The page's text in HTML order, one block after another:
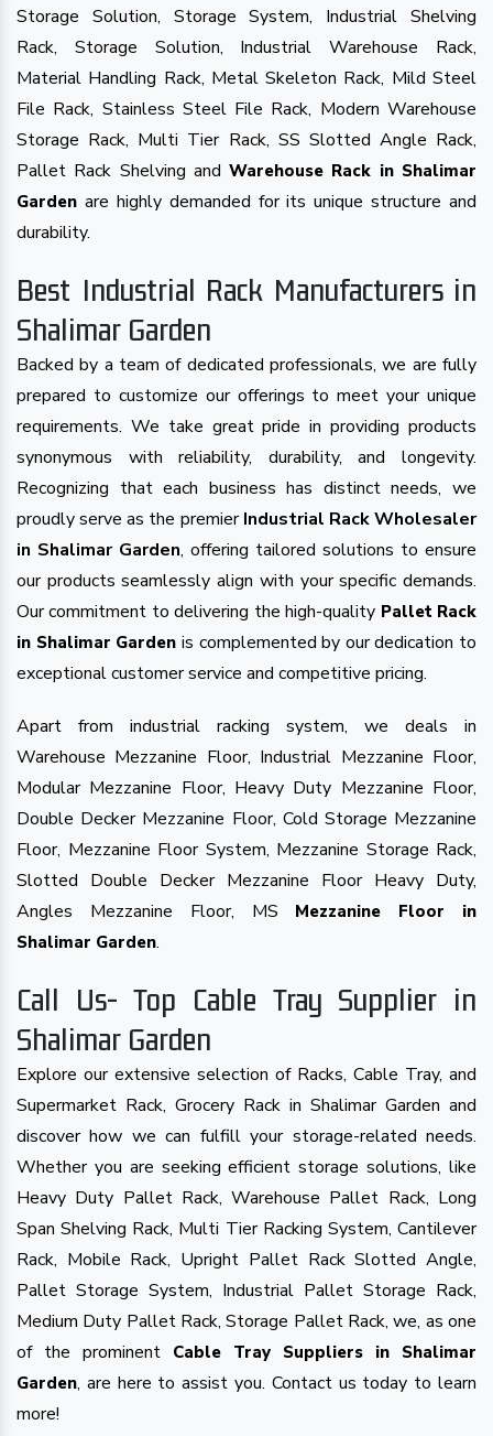
Storage Solution, Storage System, Industrial Shelving
Rack, Storage Solution, Industrial Warehouse Rack,
Material Handling Rack, Metal Skeleton Rack, Mild Steel
File Rack, Stainless Steel File Rack, Modern Warehouse
Storage Rack, Multi Tier Rack, SS Slotted Angle Rack,
Pallet Rack Shelving andWarehouse Rack in Shalimar
Garden are highly demanded for its unique structure and
durability.
Best Industrial Rack Manufacturers in
Shalimar Garden
Backed by a team of dedicated professionals, we are fully
prepared to customize our offerings to meet your unique
requirements. We take great pride in providing products
synonymous with reliability, durability, and longevity.
Recognizing that each business has distinct needs, we
proudly serve as the premierIndustrial Rack Wholesaler
in Shalimar Garden, offering tailored solutions to ensure
our products seamlessly align with your specific demands.
Our commitment to delivering the high-quality Pallet Rack
in Shalimar Garden is complemented by our dedication to
exceptional customer service and competitive pricing.
Apart from industrial racking system, we deals in
Warehouse Mezzanine Floor, Industrial Mezzanine Floor,
Modular Mezzanine Floor, Heavy Duty Mezzanine Floor,
Double Decker Mezzanine Floor, Cold Storage Mezzanine
Floor, Mezzanine Floor System, Mezzanine Storage Rack,
Slotted Double Decker Mezzanine Floor Heavy Duty,
Angles Mezzanine Floor, MS Mezzanine Floor in
Shalimar Garden.
Call Us- Top Cable Tray Supplier in
Shalimar Garden
Explore our extensive selection of Racks, Cable Tray, and
Supermarket Rack, Grocery Rack in Shalimar Garden and
discover how we can fulfill your storage-related needs.
Whether you are seeking efficient storage solutions, like
Heavy Duty Pallet Rack, Warehouse Pallet Rack, Long
Span Shelving Rack, Multi Tier Racking System, Cantilever
Rack, Mobile Rack, Upright Pallet Rack Slotted Angle,
Pallet Storage System, Industrial Pallet Storage Rack,
Medium Duty Pallet Rack, Storage Pallet Rack, we, as one
of the prominent Cable Tray Suppliers in Shalimar
Garden, are here to assist you. Contact us today to learn
more!